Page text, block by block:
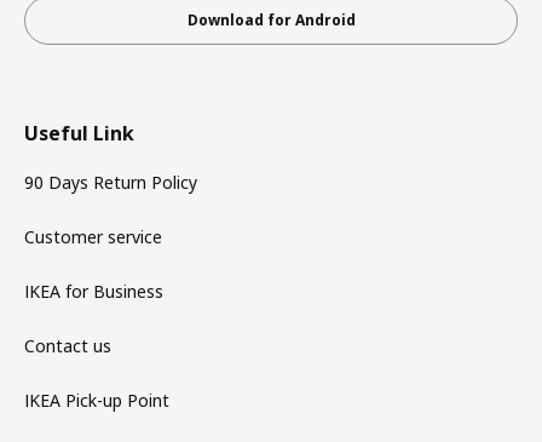
Download for Android
Useful Link
90 Days Return Policy
Customer service
IKEA for Business
Contact us
IKEA Pick-up Point